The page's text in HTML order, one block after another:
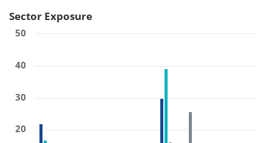
Sector Exposure
20
30
40
50